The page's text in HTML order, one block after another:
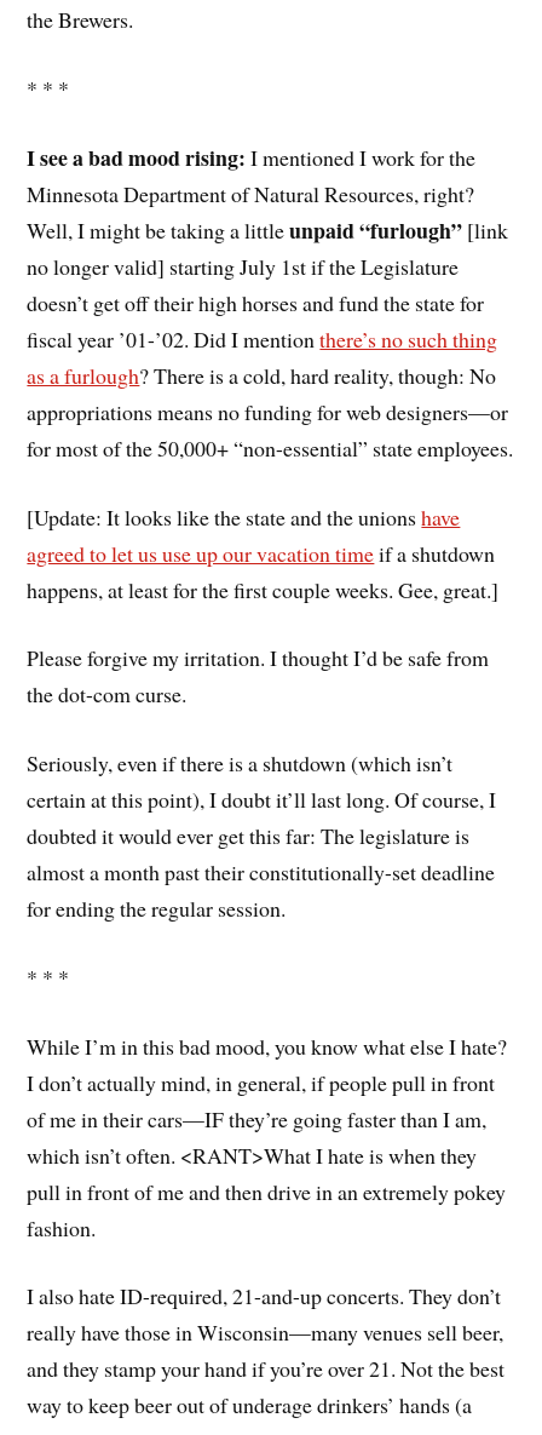
the Brewers.
* * *
I see a bad mood rising: I mentioned I work for the
Minnesota Department of Natural Resources, right?
Well, I might be taking a littleunpaid “furlough” [link
no longer valid] starting July 1st if the Legislature
doesn’t get off their high horses and fund the state for
fiscal year ’01-’02. Did I mentionthere’s no such thing
as a furlough? There is a cold, hard reality, though: No
appropriations means no funding for web designers—or
for most of the 50,000+ “non-essential” state employees.
[Update: It looks like the state and the unionshave
agreed to let us use up our vacation timeif a shutdown
happens, at least for the first couple weeks. Gee, great.]
Please forgive my irritation. I thought I’d be safe from
the dot-com curse.
Seriously, even if there is a shutdown (which isn’t
certain at this point), I doubt it’ll last long. Of course, I
doubted it would ever get this far: The legislature is
almost a month past their constitutionally-set deadline
for ending the regular session.
* * *
While I’m in this bad mood, you know what else I hate?
I don’t actually mind, in general, if people pull in front
of me in their cars—IF they’re going faster than I am,
which isn’t often. <RANT>What I hate is when they
pull in front of me and then drive in an extremely pokey
fashion.
I also hate ID-required, 21-and-up concerts. They don’t
really have those in Wisconsin—many venues sell beer,
and they stamp your hand if you’re over 21. Not the best
way to keep beer out of underage drinkers’ hands (a